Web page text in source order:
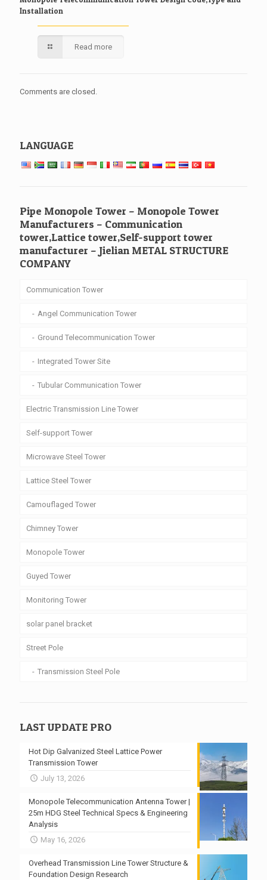
Installation
Read more
Comments are closed.
LANGUAGE
Pipe Monopole Tower – Monopole Tower
Manufacturers – Communication
tower,Lattice tower,Self-support tower
manufacturer – Jielian METAL STRUCTURE
COMPANY
Communication Tower
Angel Communication Tower
Ground Telecommunication Tower
Integrated Tower Site
Tubular Communication Tower
Electric Transmission Line Tower
Self-support Tower
Microwave Steel Tower
Lattice Steel Tower
Camouflaged Tower
Chimney Tower
Monopole Tower
Guyed Tower
Monitoring Tower
solar panel bracket
Street Pole
Transmission Steel Pole
LAST UPDATE PRO
Hot Dip Galvanized Steel Lattice Power
Transmission Tower
July 13, 2026
Monopole Telecommunication Antenna Tower |
25m HDG Steel Technical Specs & Engineering
Analysis
May 16, 2026
Overhead Transmission Line Tower Structure &
Foundation Design Research